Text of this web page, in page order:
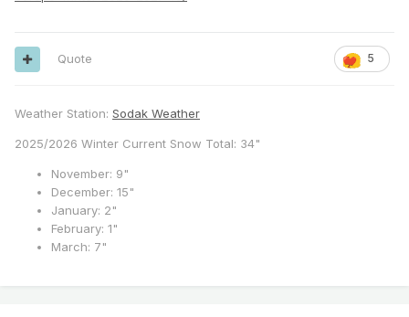
5
Quote
Weather Station: Sodak Weather
2025/2026 Winter Current Snow Total: 34"
November: 9"
December: 15"
January: 2"
February: 1"
March: 7"